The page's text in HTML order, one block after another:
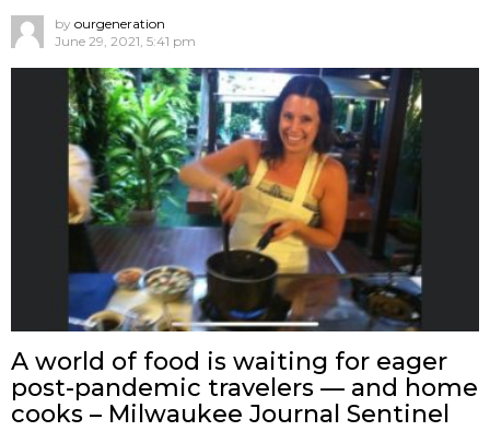
by ourgeneration
June 29, 2021, 5:41 pm
A world of food is waiting for eager
post-pandemic travelers — and home
cooks – Milwaukee Journal Sentinel